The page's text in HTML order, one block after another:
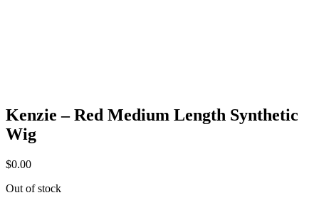
Kenzie – Red Medium Length Synthetic
Wig
$0.00
Out of stock